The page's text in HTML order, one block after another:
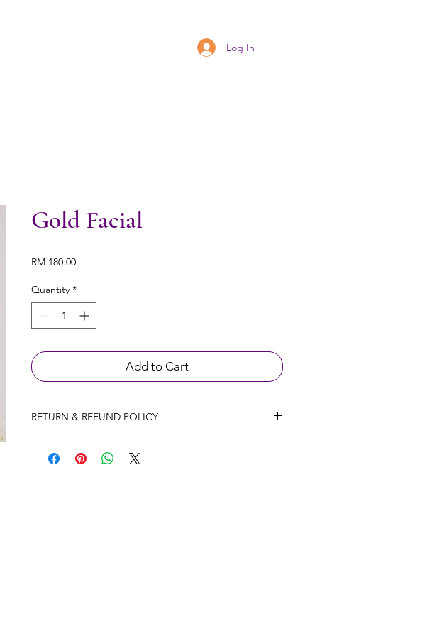
Log In
Gold Facial
RM 180.00Price
Quantity *
Add to Cart
RETURN & REFUND POLICY
prior to the appointment if any cancellation happen.